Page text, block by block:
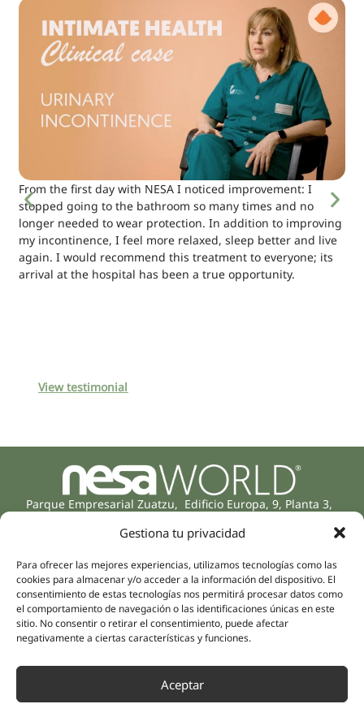
Gestiona tu privacidad
Para ofrecer las mejores experiencias, utilizamos tecnologías como las
cookies para almacenar y/o acceder a la información del dispositivo. El
consentimiento de estas tecnologías nos permitirá procesar datos como
el comportamiento de navegación o las identificaciones únicas en este
sitio. No consentir o retirar el consentimiento, puede afectar
negativamente a ciertas características y funciones.
Aceptar
From the first day with NESA I noticed improvement: I
stopped going to the bathroom so many times and no
longer needed to wear protection. In addition to improving
my incontinence, I feel more relaxed, sleep better and live
again. I would recommend this treatment to everyone; its
arrival at the hospital has been a true opportunity.
View testimonial
Parque Empresarial Zuatzu, Edificio Europa, 9, Planta 3,
(Guipúzcoa)
Rehabilitation
Intimate Health
Sports Medicine
Mental Health
Internal Medicine
About us
Human team
Distributors
Nesa Academic